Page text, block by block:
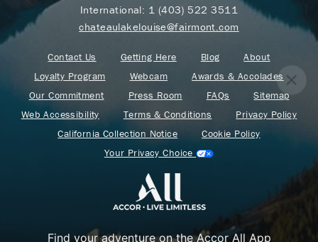
International: 1 (403) 522 3511
chateaulakelouise@fairmont.com
Contact Us Getting Here Blog
About
Loyalty Program
Webcam
Awards & Accolades
Our Commitment
Press Room FAQs
Sitemap
Web Accessibility
Terms & Conditions
Privacy Policy
California Collection Notice
Cookie Policy
Your Privacy Choice
Find your adventure on the Accor All App